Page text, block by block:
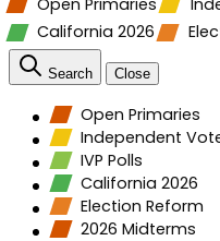
California 2026
Search Close
Open Primaries
Independent
IVP Polls
California 2026
Election Reform
2026 Midterms